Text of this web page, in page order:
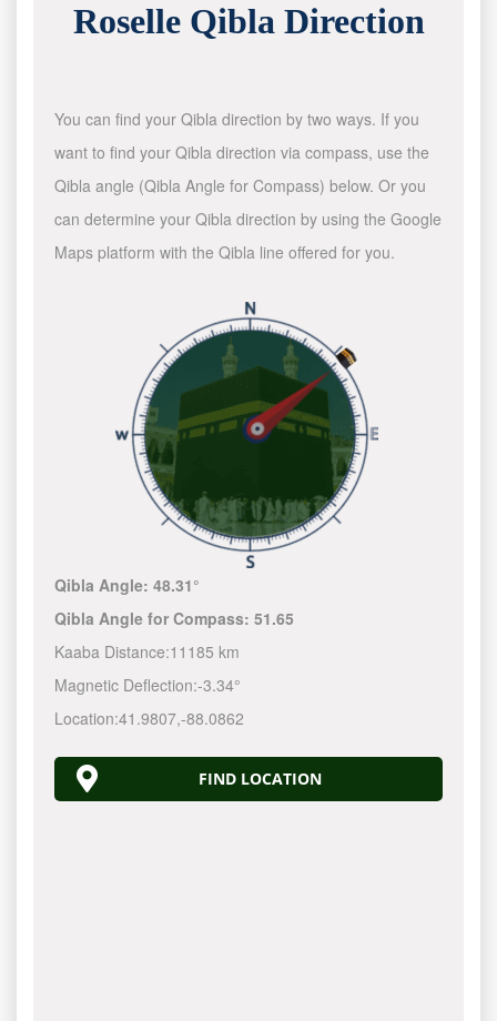
Roselle Qibla Direction
You can find your Qibla direction by two ways. If you
want to find your Qibla direction via compass, use the
Qibla angle (Qibla Angle for Compass) below. Or you
can determine your Qibla direction by using the Google
Maps platform with the Qibla line offered for you.
Qibla Angle:48.31°
Qibla Angle for Compass:51.65
Kaaba Distance:11185 km
Magnetic Deflection:-3.34°
Location:41.9807,-88.0862
FIND LOCATION